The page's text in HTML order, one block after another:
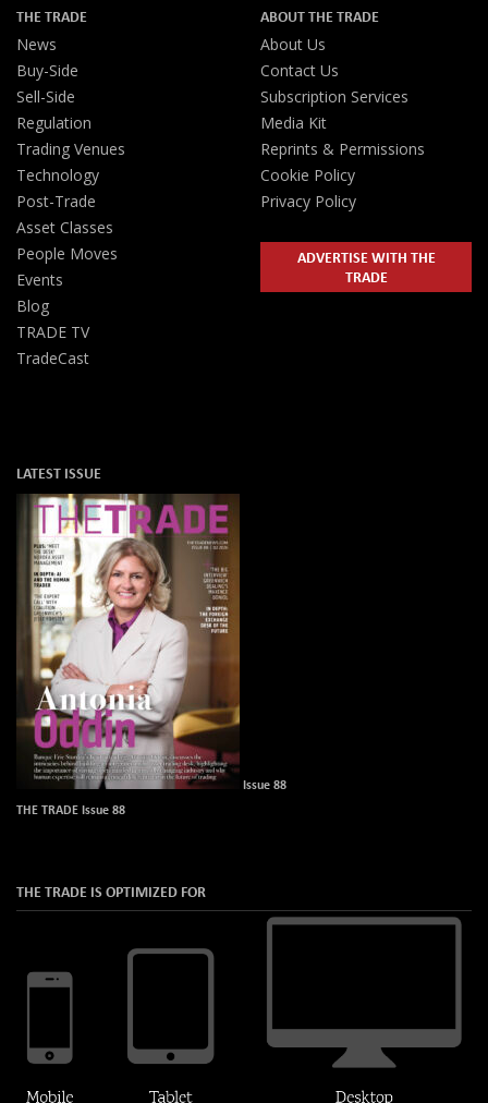
THE TRADE
News
Buy-Side
Sell-Side
Regulation
Trading Venues
Technology
Post-Trade
Asset Classes
People Moves
Events
Blog
TRADE TV
TradeCast
ABOUT THE TRADE
About Us
Contact Us
Subscription Services
Media Kit
Reprints & Permissions
Cookie Policy
Privacy Policy
ADVERTISE WITH THE
TRADE
LATEST ISSUE
Issue 88
THE TRADE Issue 88
THE TRADE IS OPTIMIZED FOR